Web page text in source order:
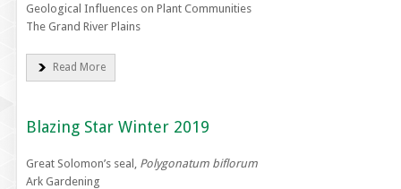
Geological Influences on Plant Communities
The Grand River Plains
Read More
Blazing Star Winter 2019
Great Solomon’s seal, Polygonatum biflorum
Ark Gardening